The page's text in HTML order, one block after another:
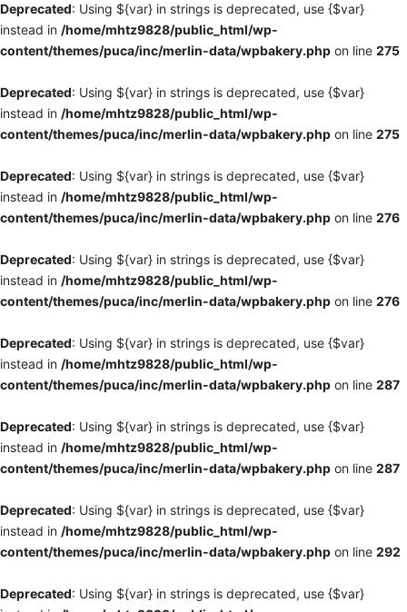
Deprecated: Using ${var} in strings is deprecated, use {$var}
instead in /home/mhtz9828/public_html/wp-
content/themes/puca/inc/merlin-data/wpbakery.php on line 275
Deprecated: Using ${var} in strings is deprecated, use {$var}
instead in /home/mhtz9828/public_html/wp-
content/themes/puca/inc/merlin-data/wpbakery.php on line 275
Deprecated: Using ${var} in strings is deprecated, use {$var}
instead in /home/mhtz9828/public_html/wp-
content/themes/puca/inc/merlin-data/wpbakery.php on line 276
Deprecated: Using ${var} in strings is deprecated, use {$var}
instead in /home/mhtz9828/public_html/wp-
content/themes/puca/inc/merlin-data/wpbakery.php on line 276
Deprecated: Using ${var} in strings is deprecated, use {$var}
instead in /home/mhtz9828/public_html/wp-
content/themes/puca/inc/merlin-data/wpbakery.php on line 287
Deprecated: Using ${var} in strings is deprecated, use {$var}
instead in /home/mhtz9828/public_html/wp-
content/themes/puca/inc/merlin-data/wpbakery.php on line 287
Deprecated: Using ${var} in strings is deprecated, use {$var}
instead in /home/mhtz9828/public_html/wp-
content/themes/puca/inc/merlin-data/wpbakery.php on line 292
Deprecated: Using ${var} in strings is deprecated, use {$var}